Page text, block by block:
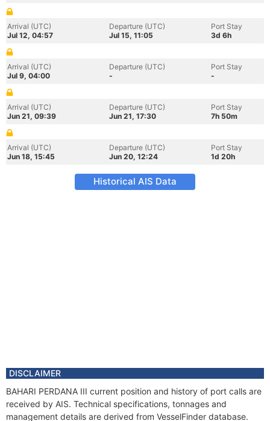
Arrival (UTC)
Jul 12, 04:57
Departure (UTC)
Jul 15, 11:05
Port Stay
3d 6h
Arrival (UTC)
Jul 9, 04:00
Departure (UTC)
-
Port Stay
-
Arrival (UTC)
Jun 21, 09:39
Departure (UTC)
Jun 21, 17:30
Port Stay
7h 50m
Arrival (UTC)
Jun 18, 15:45
Departure (UTC)
Jun 20, 12:24
Port Stay
1d 20h
Historical AIS Data
DISCLAIMER
BAHARI PERDANA III current position and history of port calls are
received by AIS. Technical specifications, tonnages and
management details are derived from VesselFinder database.